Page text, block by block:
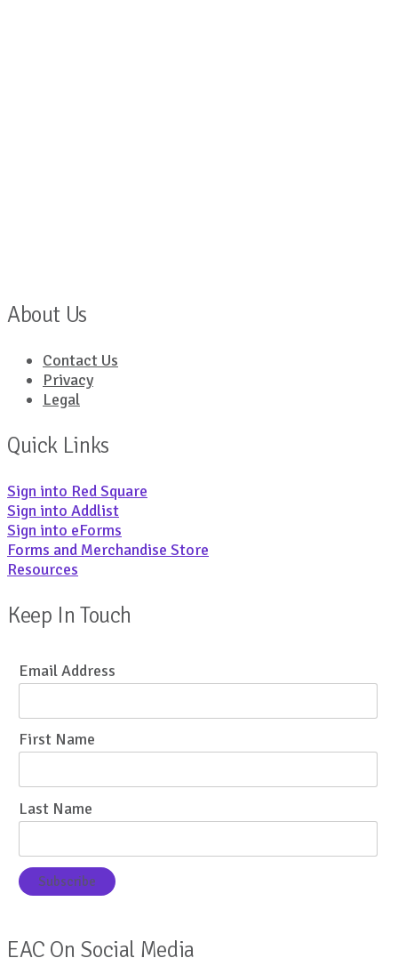
About Us
Contact Us
Privacy
Legal
Quick Links
Sign into Red Square
Sign into Addlist
Sign into eForms
Forms and Merchandise Store
Resources
Keep In Touch
Email Address
First Name
Last Name
EAC On Social Media